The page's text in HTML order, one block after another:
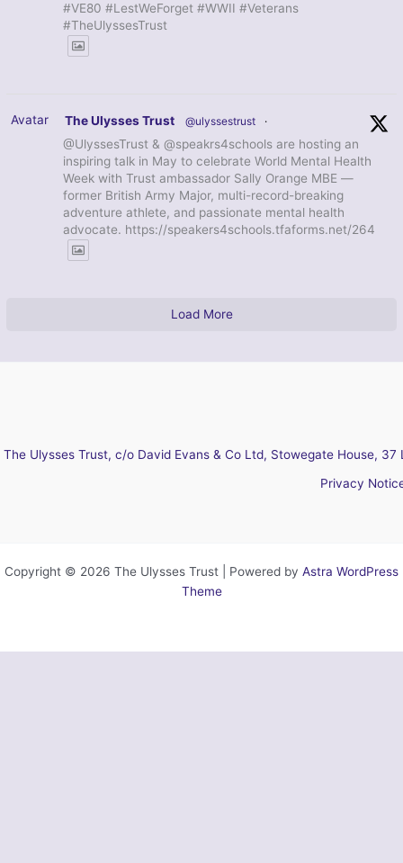
#VE80 #LestWeForget #WWII #Veterans
#TheUlyssesTrust
Avatar The Ulysses Trust @ulyssestrust ·
@UlyssesTrust & @speakrs4schools are hosting an
inspiring talk in May to celebrate World Mental Health
Week with Trust ambassador Sally Orange MBE —
former British Army Major, multi-record-breaking
adventure athlete, and passionate mental health
advocate. https://speakers4schools.tfaforms.net/264
Load More
The Ulysses Trust, c/o David Evans & Co Ltd, Stowegate House,
Privacy
Copyright © 2026 The Ulysses Trust | Powered by Astra WordPress
Theme